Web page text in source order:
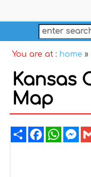
You are at : home »
Kansas
Map
ShareFacebook